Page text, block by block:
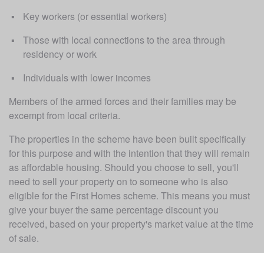
Key workers (or essential workers)
Those with local connections to the area through
residency or work
Individuals with lower incomes
Members of the armed forces and their families may be
excempt from local criteria.
The properties in the scheme have been built specifically
for this purpose and with the intention that they will remain
as affordable housing. Should you choose to sell, you'll
need to sell your property on to someone who is also
eligible for the First Homes scheme. This means you must
give your buyer the same percentage discount you
received, based on your property's market value at the time
of sale.